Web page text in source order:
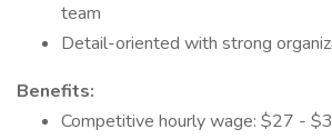
team
Detail-oriented with strong
Benefits:
Competitive hourly wage: $27 -